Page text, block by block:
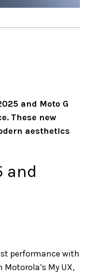
and Moto G
These new
aesthetics
and
performance with
Motorola’s My UX,